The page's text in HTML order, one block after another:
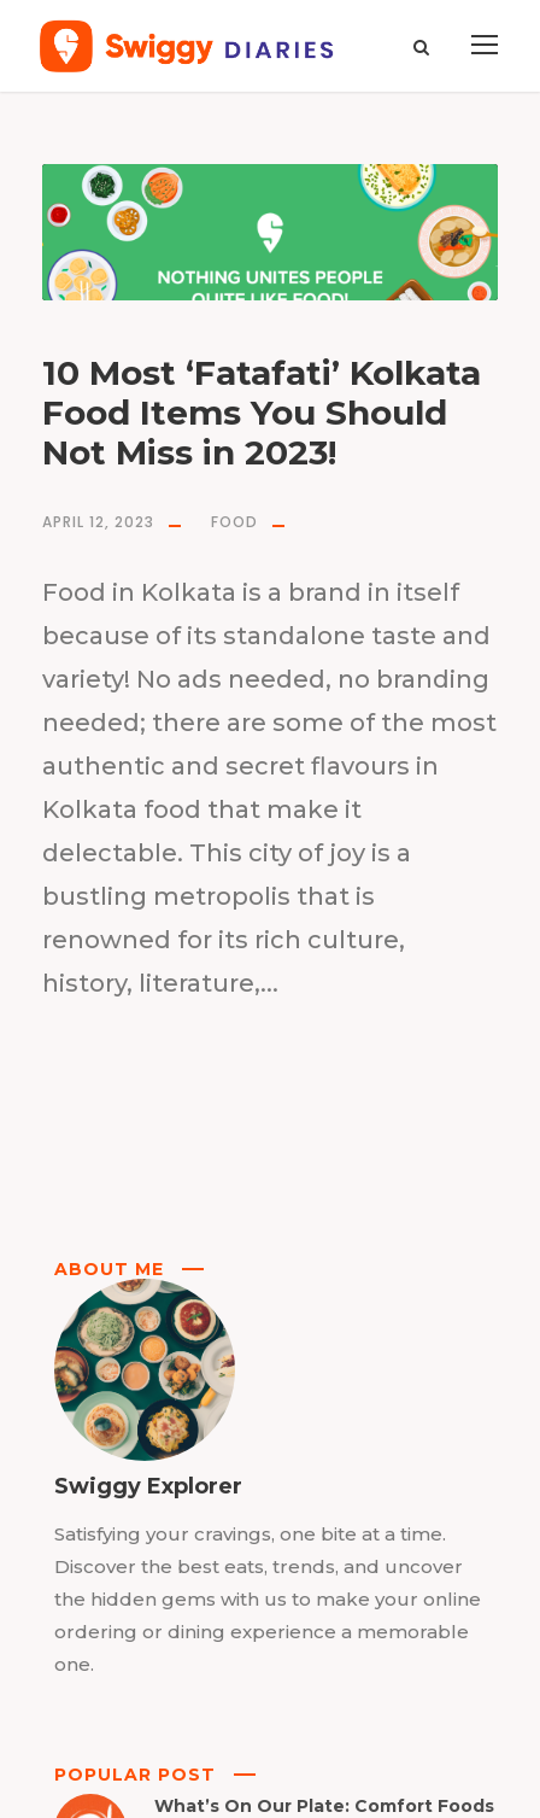
T
M
10 Most ‘Fatafati’ Kolkata
Food Items You Should
Not Miss in 2023!
APRIL 12, 2023 FOOD
Food in Kolkata is a brand in itself
because of its standalone taste and
variety! No ads needed, no branding
needed; there are some of the most
authentic and secret flavours in
Kolkata food that make it
delectable. This city of joy is a
bustling metropolis that is
renowned for its rich culture,
history, literature,...
ABOUT ME
Swiggy Explorer
Satisfying your cravings, one bite at a time.
Discover the best eats, trends, and uncover
the hidden gems with us to make your online
ordering or dining experience a memorable
one.
POPULAR POST
What’s On Our Plate: Comfort Foods